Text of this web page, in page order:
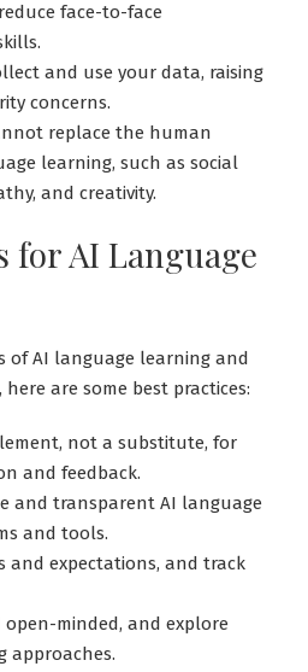
face-to-face
and use your data, raising
concerns.
replace the human
learning, such as social
and creativity.
for AI Language
of AI language learning and
are some best practices:
not a substitute, for
and feedback.
and transparent AI language
and tools.
and expectations, and track
minded, and explore
approaches.